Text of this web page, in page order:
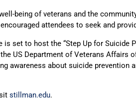
being of veterans and the
attendees to seek and
to host the “Step Up for Suicide
US Department of Veterans
awareness about suicide
stillman.edu.